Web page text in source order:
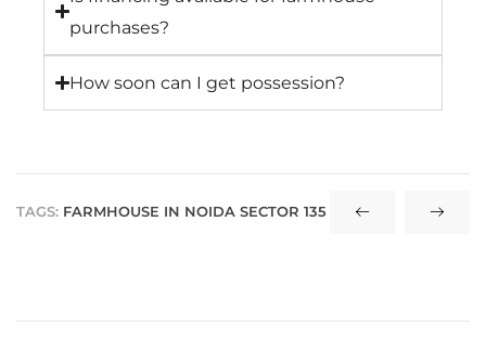
purchases?
How soon can I get possession?
TAGS: FARMHOUSE IN NOIDA SECTOR 135